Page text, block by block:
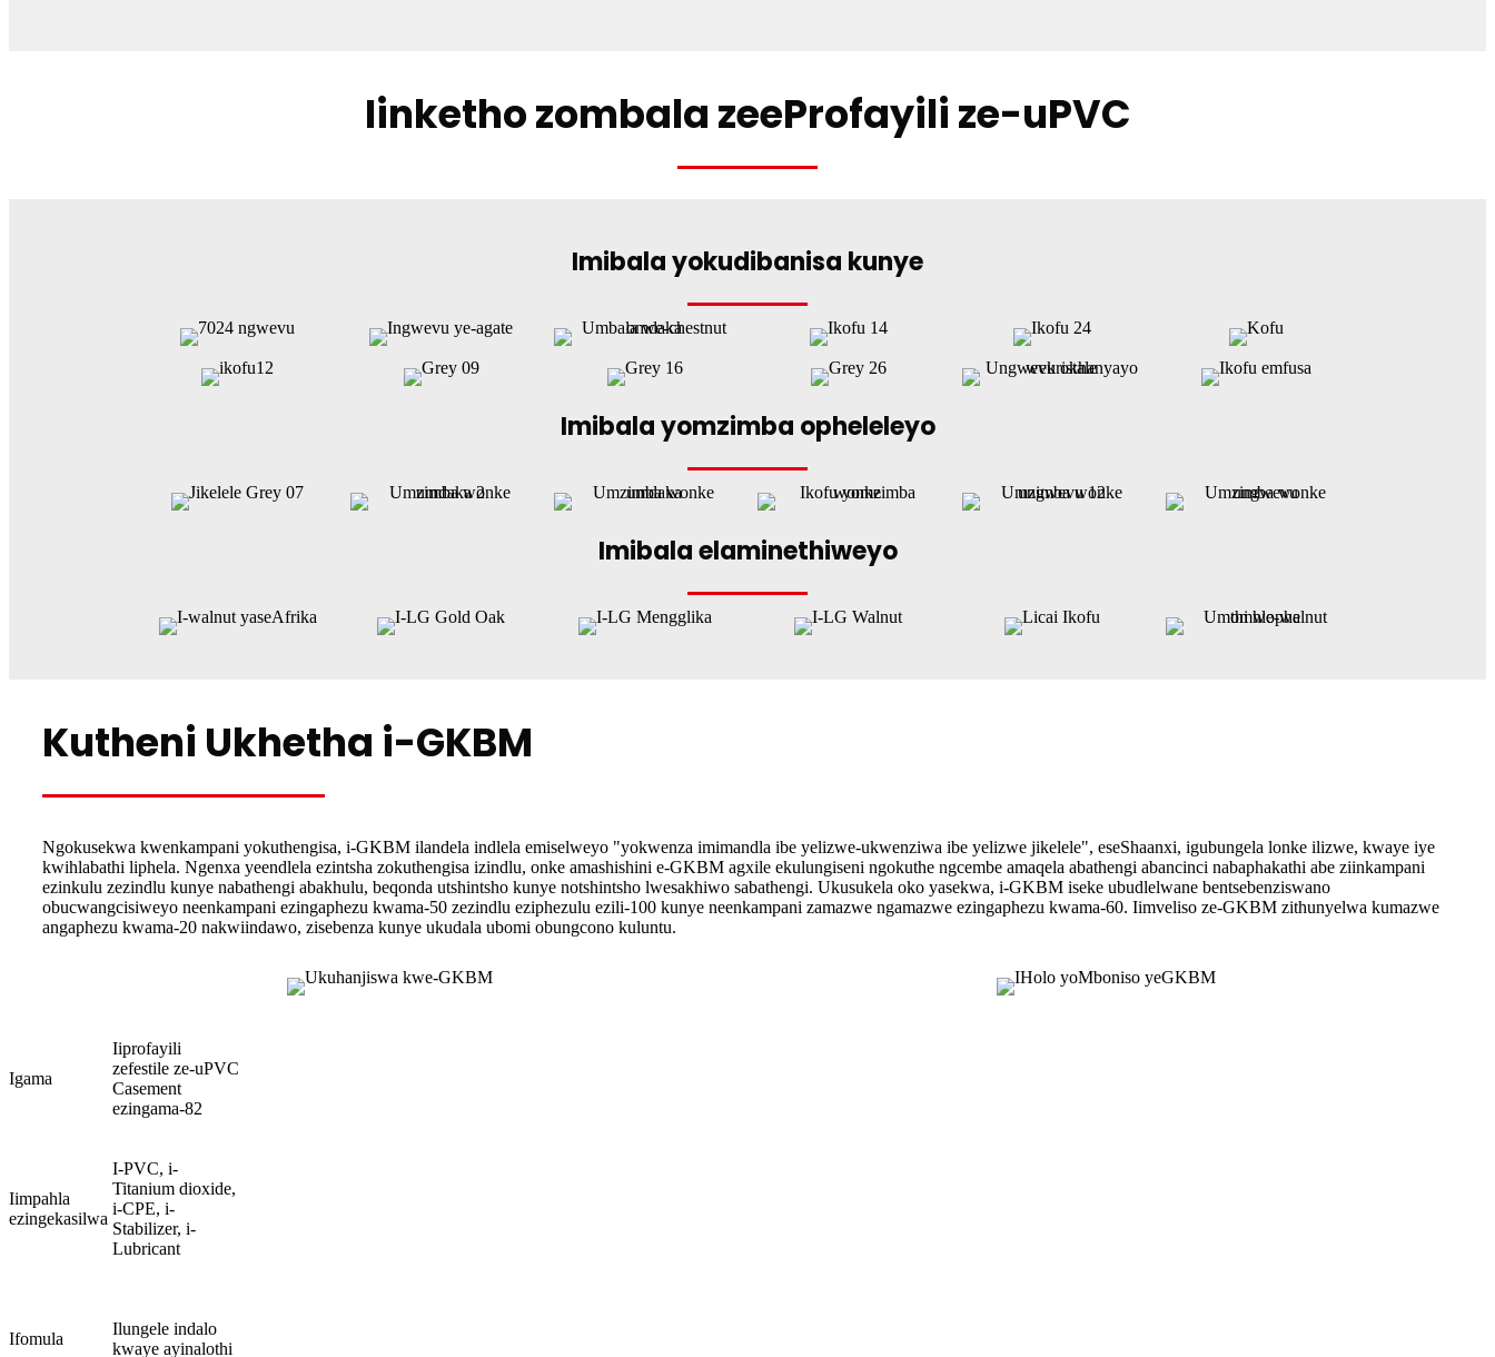
Iinketho zombala zeeProfayili ze-uPVC
Imibala yokudibanisa kunye
Imibala yomzimba opheleleyo
Imibala elaminethiweyo
Kutheni Ukhetha i-GKBM
Ngokusekwa kwenkampani yokuthengisa, i-GKBM ilandela indlela emiselweyo "yokwenza imimandla ibe yelizwe-ukwenziwa ibe yelizwe jikelele", eseShaanxi, igubungela lonke ilizwe, kwaye iye
kwihlabathi liphela. Ngenxa yeendlela ezintsha zokuthengisa izindlu, onke amashishini e-GKBM agxile ekulungiseni ngokuthe ngcembe amaqela abathengi abancinci nabaphakathi abe ziinkampani
ezinkulu zezindlu kunye nabathengi abakhulu, beqonda utshintsho kunye notshintsho lwesakhiwo sabathengi. Ukusukela oko yasekwa, i-GKBM iseke ubudlelwane bentsebenziswano
obucwangcisiweyo neenkampani ezingaphezu kwama-50 zezindlu eziphezulu ezili-100 kunye neenkampani zamazwe ngamazwe ezingaphezu kwama-60. Iimveliso ze-GKBM zithunyelwa kumazwe
angaphezu kwama-20 nakwiindawo, zisebenza kunye ukudala ubomi obungcono kuluntu.
Igama
Iiprofayili
zefestile ze-uPVC
Casement
ezingama-82
Iimpahla
ezingekasilwa
I-PVC, i-
Titanium dioxide,
i-CPE, i-
Stabilizer, i-
Lubricant
Ifomula
Ilungele indalo
kwaye ayinalothi